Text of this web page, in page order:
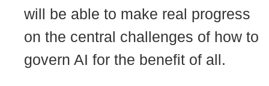
will be able to make real progress
on the central challenges of how to
govern AI for the benefit of all.